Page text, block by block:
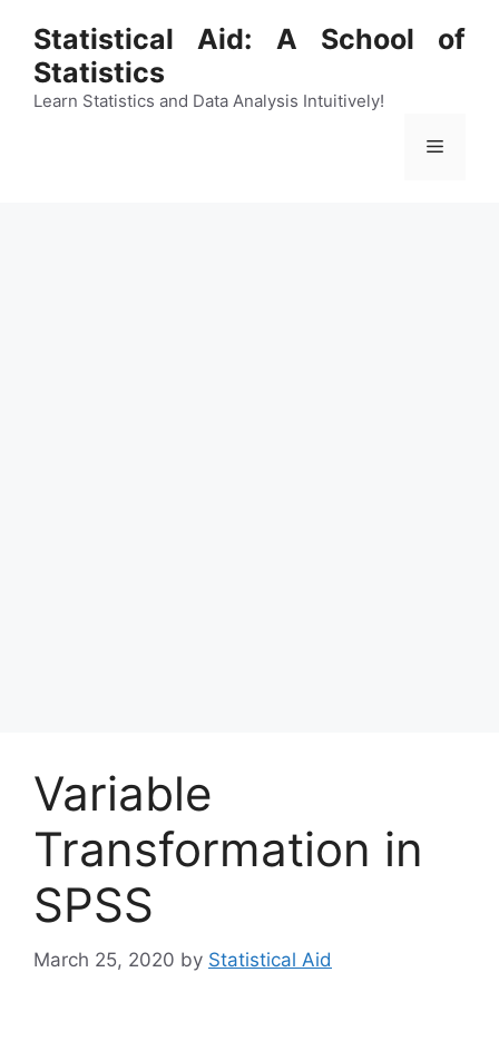
content
Statistical Aid: A School of
Statistics
Learn Statistics and Data Analysis Intuitively!
Menu
Variable
Transformation in
SPSS
March 25, 2020 by Statistical Aid